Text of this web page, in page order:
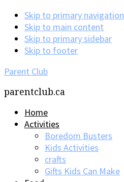
Skip to primary navigation
Skip to main content
Skip to primary sidebar
Skip to footer
Parent Club
parentclub.ca
Home
Activities
Boredom Busters
Kids Activities
crafts
Gifts Kids Can Make